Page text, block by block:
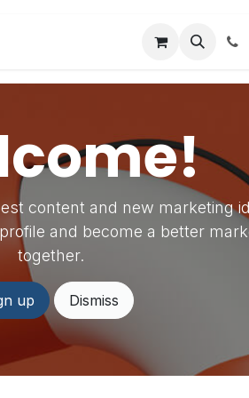
Appointment
content and new marketing
and become a better
together.
up Dismiss